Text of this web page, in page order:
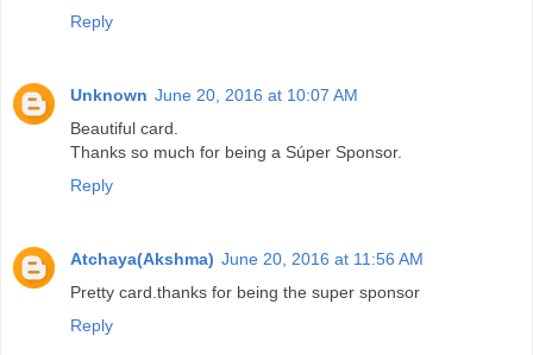
Reply
Unknown June 20, 2016 at 10:07 AM
Beautiful card.
Thanks so much for being a Súper Sponsor.
Reply
Atchaya(Akshma) June 20, 2016 at 11:56 AM
Pretty card.thanks for being the super sponsor
Reply